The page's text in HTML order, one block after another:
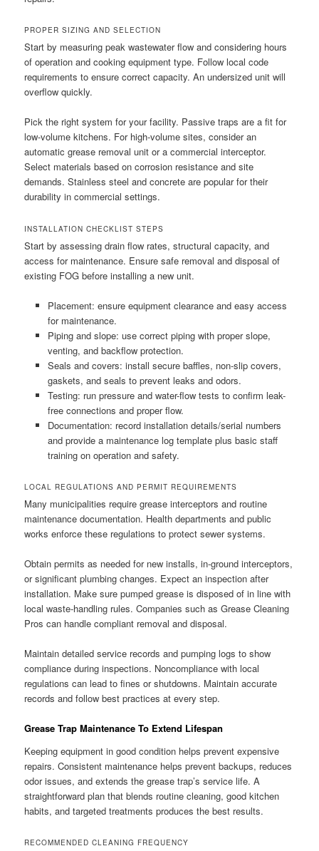
PROPER SIZING AND SELECTION
Start by measuring peak wastewater flow and considering hours
of operation and cooking equipment type. Follow local code
requirements to ensure correct capacity. An undersized unit will
overflow quickly.
Pick the right system for your facility. Passive traps are a fit for
low-volume kitchens. For high-volume sites, consider an
automatic grease removal unit or a commercial interceptor.
Select materials based on corrosion resistance and site
demands. Stainless steel and concrete are popular for their
durability in commercial settings.
INSTALLATION CHECKLIST STEPS
Start by assessing drain flow rates, structural capacity, and
access for maintenance. Ensure safe removal and disposal of
existing FOG before installing a new unit.
Placement: ensure equipment clearance and easy access
for maintenance.
Piping and slope: use correct piping with proper slope,
venting, and backflow protection.
Seals and covers: install secure baffles, non-slip covers,
gaskets, and seals to prevent leaks and odors.
Testing: run pressure and water-flow tests to confirm leak-
free connections and proper flow.
Documentation: record installation details/serial numbers
and provide a maintenance log template plus basic staff
training on operation and safety.
LOCAL REGULATIONS AND PERMIT REQUIREMENTS
Many municipalities require grease interceptors and routine
maintenance documentation. Health departments and public
works enforce these regulations to protect sewer systems.
Obtain permits as needed for new installs, in-ground interceptors,
or significant plumbing changes. Expect an inspection after
installation. Make sure pumped grease is disposed of in line with
local waste-handling rules. Companies such as Grease Cleaning
Pros can handle compliant removal and disposal.
Maintain detailed service records and pumping logs to show
compliance during inspections. Noncompliance with local
regulations can lead to fines or shutdowns. Maintain accurate
records and follow best practices at every step.
Grease Trap Maintenance To Extend Lifespan
Keeping equipment in good condition helps prevent expensive
repairs. Consistent maintenance helps prevent backups, reduces
odor issues, and extends the grease trap’s service life. A
straightforward plan that blends routine cleaning, good kitchen
habits, and targeted treatments produces the best results.
RECOMMENDED CLEANING FREQUENCY